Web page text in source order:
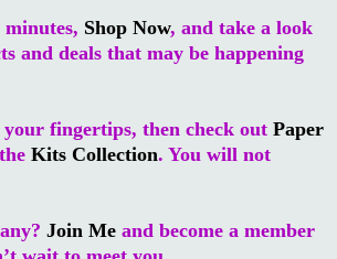
Shop Now, and take a look
and deals that may be happening
fingertips, then check out Paper
Kits Collection. You will not
Join Me and become a member